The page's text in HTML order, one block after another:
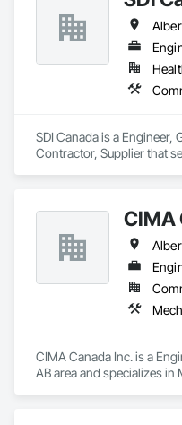
SDI Canada is a Engineer,
Contractor, Supplier that
CIMA
CIMA Canada Inc. is a
AB area and specializes in